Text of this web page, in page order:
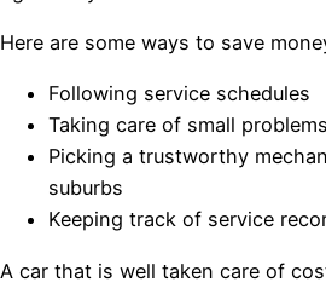
Here are some ways to save
Following service schedules
Taking care of small
Picking a trustworthy
suburbs
Keeping track of service
A car that is well taken care of